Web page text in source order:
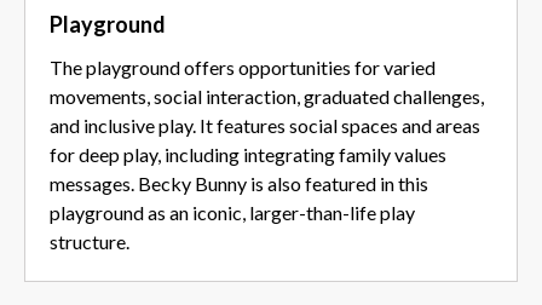
Playground
The playground offers opportunities for varied
movements, social interaction, graduated challenges,
and inclusive play. It features social spaces and areas
for deep play, including integrating family values
messages. Becky Bunny is also featured in this
playground as an iconic, larger-than-life play
structure.